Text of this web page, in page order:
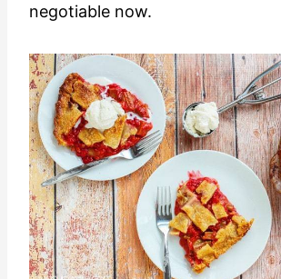
negotiable now.